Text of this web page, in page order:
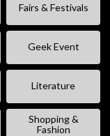
Fairs & Festivals
Geek Event
Literature
Shopping &
Fashion